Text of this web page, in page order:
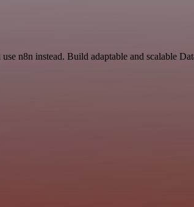
n8n instead. Build adaptable and scalable